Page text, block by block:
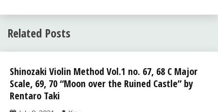
Related Posts
shinozaki
violin
method
vol.1
Shinozaki Violin Method Vol.1 no. 67, 68 C Major
Scale, 69, 70 “Moon over the Ruined Castle” by
Rentaro Taki